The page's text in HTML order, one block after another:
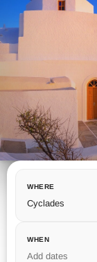
WHERE
Cyclades
WHEN
Add dates